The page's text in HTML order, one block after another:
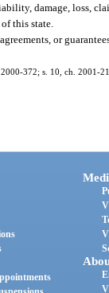
damage, loss,
this state.
or
372; s. 10, ch. 2001-